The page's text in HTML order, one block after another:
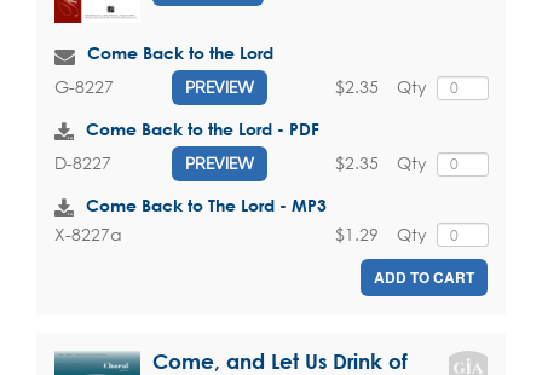
Come Back to the Lord
G-8227 PREVIEW Qty
$2.35
Come Back to the Lord - PDF
D-8227 PREVIEW Qty
$2.35
Come Back to The Lord - MP3
X-8227a Qty
$1.29
ADD TO CART
Come, and Let Us Drink of